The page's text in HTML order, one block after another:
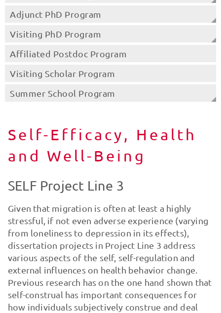
Adjunct PhD Program
Visiting PhD Program
Affiliated Postdoc Program
Visiting Scholar Program
Summer School Program
Self-Efficacy, Health
and Well-Being
SELF Project Line 3
Given that migration is often at least a highly
stressful, if not even adverse experience (varying
from loneliness to depression in its effects),
dissertation projects in Project Line 3 address
various aspects of the self, self-regulation and
external influences on health behavior change.
Previous research has on the one hand shown that
self-construal has important consequences for
how individuals subjectively construe and deal